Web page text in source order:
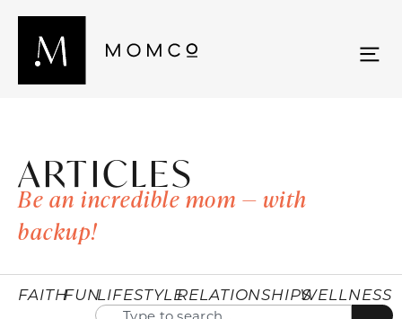
ARTICLES
Be an incredible mom — with
backup!
FAITHFUNLIFESTYLERELATIONSHIPSWELLNESS